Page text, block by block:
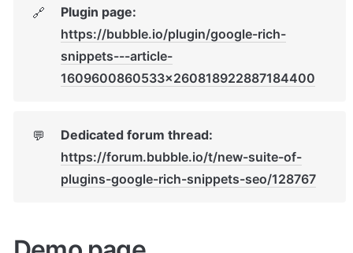
🔗
https://bubble.io/plugin/google-rich-
snippets---article-
1609600860533x260818922887184400
💬
https://forum.bubble.io/t/new-suite-of-
plugins-google-rich-snippets-seo/128767